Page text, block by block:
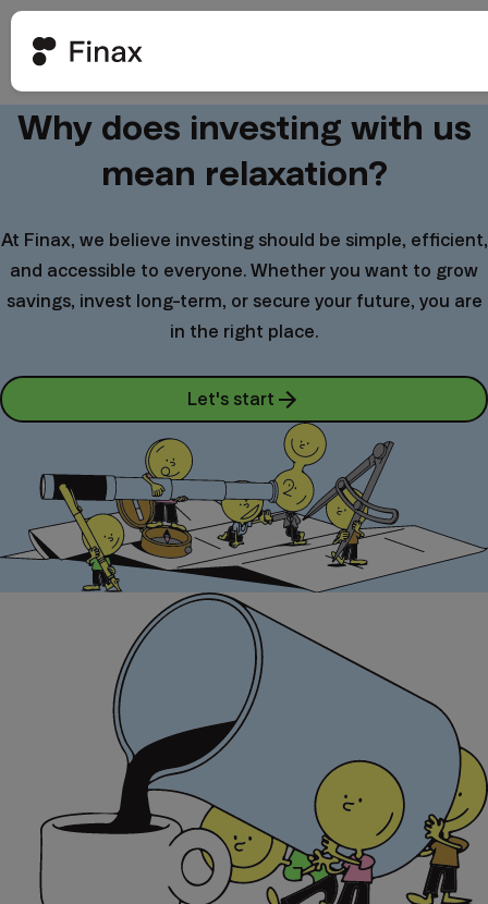
Why does investing with us
mean relaxation?
At Finax, we believe investing should be simple, efficient,
and accessible to everyone. Whether you want to grow
savings, invest long-term, or secure your future, you are
in the right place.
Let's start